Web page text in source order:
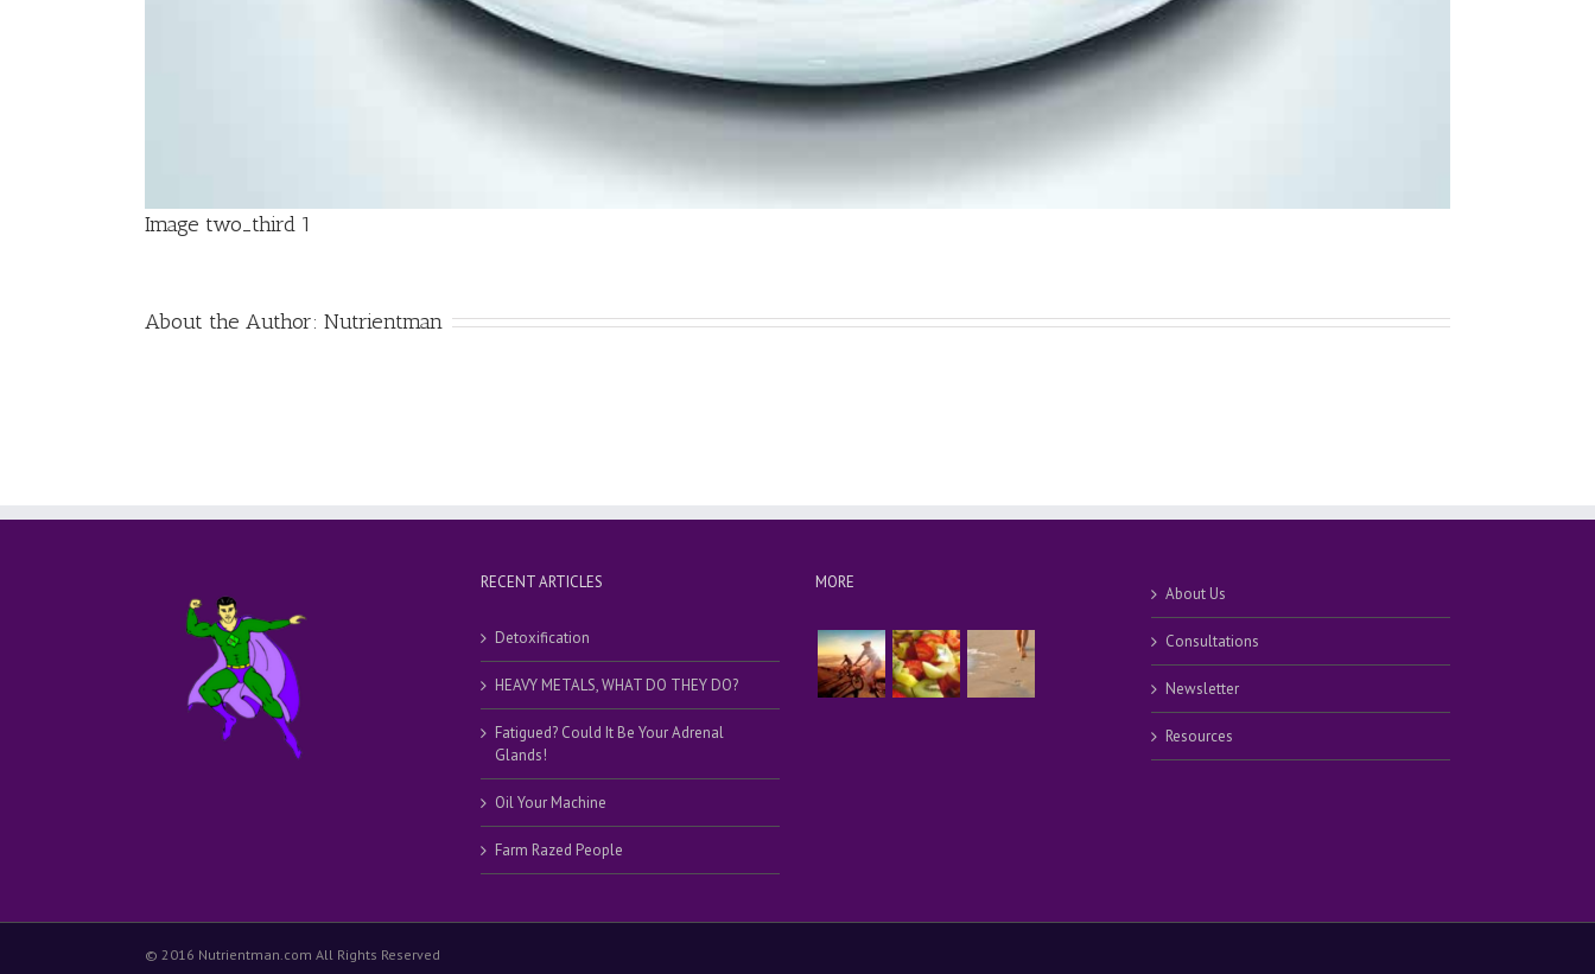
Image two_third 1
About the Author: Nutrientman
RECENT ARTICLES
Detoxification
HEAVY METALS, WHAT DO THEY DO?
Fatigued? Could It Be Your Adrenal
Glands!
Oil Your Machine
Farm Razed People
MORE
About Us
Consultations
Newsletter
Resources
© 2016 Nutrientman.com All Rights Reserved